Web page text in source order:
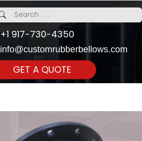
+1 917-730-4350
info@customrubberbellows.com
GET A QUOTE